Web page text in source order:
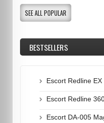
SEE ALL POPULAR
BESTSELLERS
Escort Redline
Escort Redline
Escort DA-005